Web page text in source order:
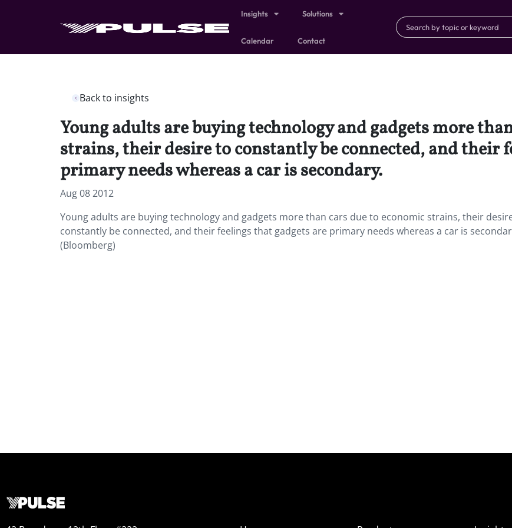
Insights Solutions
Calendar Contact
Back to insights
Young adults are buying technology and gadgets more
strains, their desire to constantly be connected, and their
primary needs whereas a car is secondary.
Aug 08 2012
Young adults are buying technology and gadgets more than cars due to economic strains, their
constantly be connected, and their feelings that gadgets are primary needs whereas a car is
(Bloomberg)